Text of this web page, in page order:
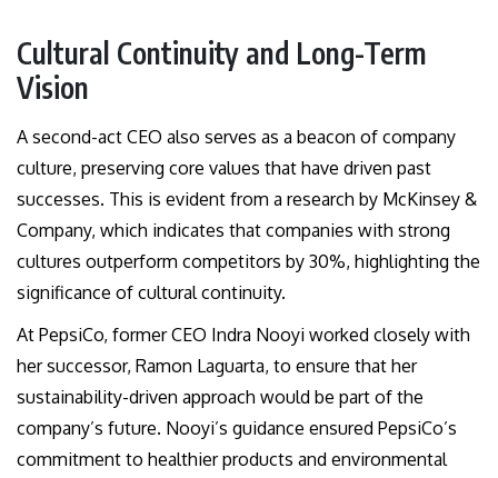
Cultural Continuity and Long-Term
Vision
A second-act CEO also serves as a beacon of company
culture, preserving core values that have driven past
successes. This is evident from a research by McKinsey &
Company, which indicates that companies with strong
cultures outperform competitors by 30%, highlighting the
significance of cultural continuity.
At PepsiCo, former CEO Indra Nooyi worked closely with
her successor, Ramon Laguarta, to ensure that her
sustainability-driven approach would be part of the
company’s future. Nooyi’s guidance ensured PepsiCo’s
commitment to healthier products and environmental